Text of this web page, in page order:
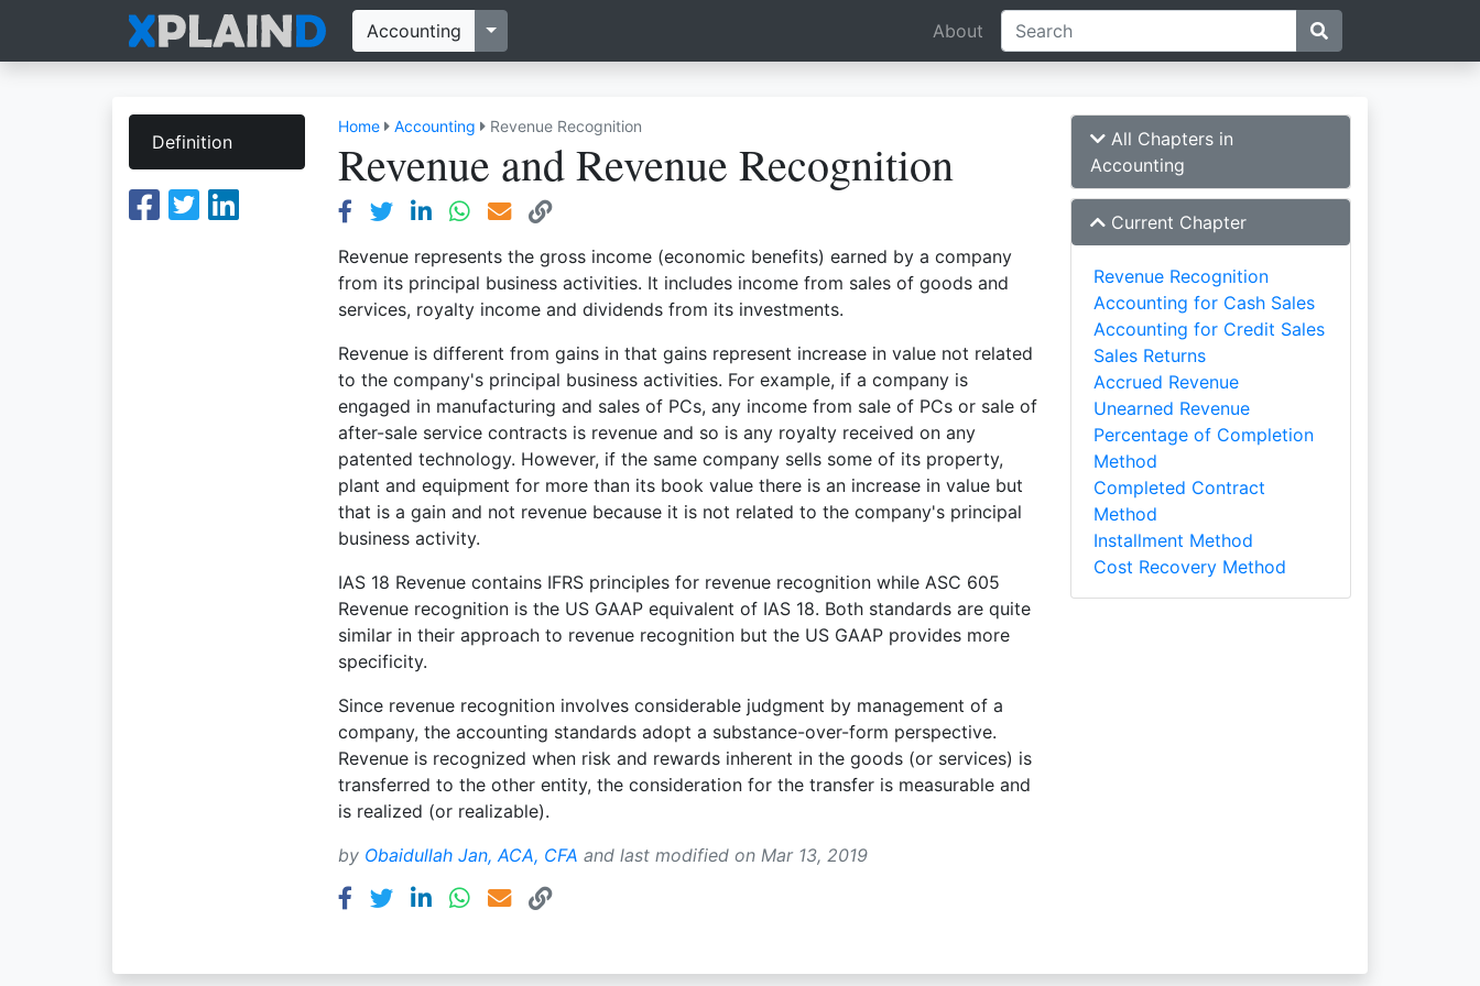
Accounting Toggle Dropdown About
Definition
Home Accounting Revenue Recognition
Revenue and Revenue Recognition
Revenue represents the gross income (economic benefits) earned by a company
from its principal business activities. It includes income from sales of goods and
services, royalty income and dividends from its investments.
Revenue is different from gains in that gains represent increase in value not related
to the company's principal business activities. For example, if a company is
engaged in manufacturing and sales of PCs, any income from sale of PCs or sale of
after-sale service contracts is revenue and so is any royalty received on any
patented technology. However, if the same company sells some of its property,
plant and equipment for more than its book value there is an increase in value but
that is a gain and not revenue because it is not related to the company's principal
business activity.
IAS 18 Revenue contains IFRS principles for revenue recognition while ASC 605
Revenue recognition is the US GAAP equivalent of IAS 18. Both standards are quite
similar in their approach to revenue recognition but the US GAAP provides more
specificity.
Since revenue recognition involves considerable judgment by management of a
company, the accounting standards adopt a substance-over-form perspective.
Revenue is recognized when risk and rewards inherent in the goods (or services) is
transferred to the other entity, the consideration for the transfer is measurable and
is realized (or realizable).
by Obaidullah Jan, ACA, CFA and last modified on Mar 13, 2019
All Chapters in
Accounting
Current Chapter
Revenue Recognition
Accounting for Cash Sales
Accounting for Credit Sales
Sales Returns
Accrued Revenue
Unearned Revenue
Percentage of Completion
Method
Completed Contract
Method
Installment Method
Cost Recovery Method